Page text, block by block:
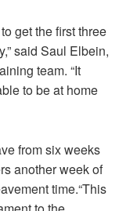
get the first three
said Saul Elbein,
team. “It
to be at home
from six weeks
another week of
time.“This